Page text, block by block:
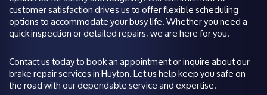
customer satisfaction drives us to offer flexible scheduling
options to accommodate your busy life. Whether you need a
quick inspection or detailed repairs, we are here for you.
Contact us today to book an appointment or inquire about our
brake repair services in Huyton. Let us help keep you safe on
the road with our dependable service and expertise.